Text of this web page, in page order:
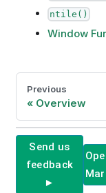
ntile()
Window
Previous
Overview
Send us
feedback
►